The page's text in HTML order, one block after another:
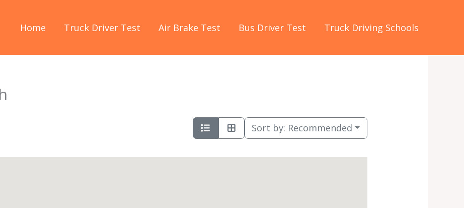
Home Truck Driver Test Air Brake Test Bus Driver Test Truck Driving Schools
Sort by: Recommended